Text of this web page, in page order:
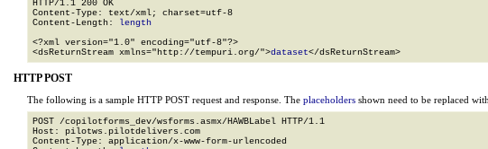
HTTP/1.1 200 OK
Content-Type: text/xml; charset=utf-8
Content-Length: length
<?xml version="1.0" encoding="utf-8"?>
<dsReturnStream xmlns="http://tempuri.org/">dataset</dsReturnStream>
HTTP POST
The following is a sample HTTP POST request and response. The placeholders shown need to be replaced
POST /copilotforms_dev/wsforms.asmx/HAWBLabel HTTP/1.1
Host: pilotws.pilotdelivers.com
Content-Type: application/x-www-form-urlencoded